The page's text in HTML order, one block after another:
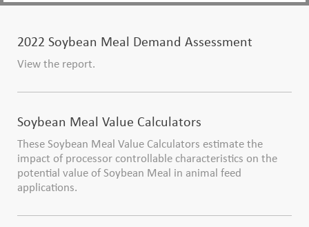
2022 Soybean Meal Demand Assessment
View the report.
Soybean Meal Value Calculators
These Soybean Meal Value Calculators estimate the
impact of processor controllable characteristics on the
potential value of Soybean Meal in animal feed
applications.